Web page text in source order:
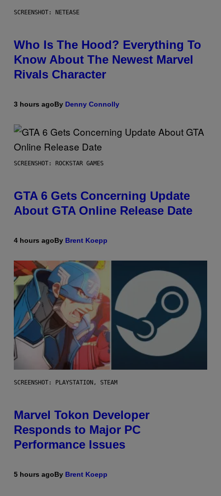
SCREENSHOT: NETEASE
Who Is The Hood? Everything To
Know About The Newest Marvel
Rivals Character
3 hours agoBy Denny Connolly
SCREENSHOT: ROCKSTAR GAMES
GTA 6 Gets Concerning Update
About GTA Online Release Date
4 hours agoBy Brent Koepp
SCREENSHOT: PLAYSTATION, STEAM
Marvel Tokon Developer
Responds to Major PC
Performance Issues
5 hours agoBy Brent Koepp